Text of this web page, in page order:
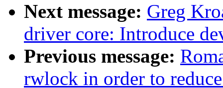
Next message: Greg
driver core: Introduce
Previous message:
rwlock in order to